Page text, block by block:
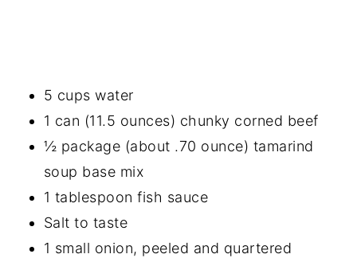
5 cups water
1 can (11.5 ounces) chunky corned beef
½ package (about .70 ounce) tamarind
soup base mix
1 tablespoon fish sauce
Salt to taste
1 small onion, peeled and quartered